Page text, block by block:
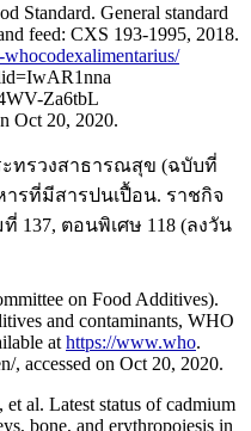
Standard. General standard
feed: CXS 193-1995, 2018.
Za6tbL
Oct 20, 2020.
ทรวงสาธารณสุข (ฉบับที่
ารที่มีสารปนเปื้อน. ราชกิจ
137, ตอนพิเศษ 118 (ลงวัน
on Food Additives).
and contaminants, WHO
at https://www.who.
, accessed on Oct 20, 2020.
al. Latest status of cadmium
bone, and erythropoiesis in